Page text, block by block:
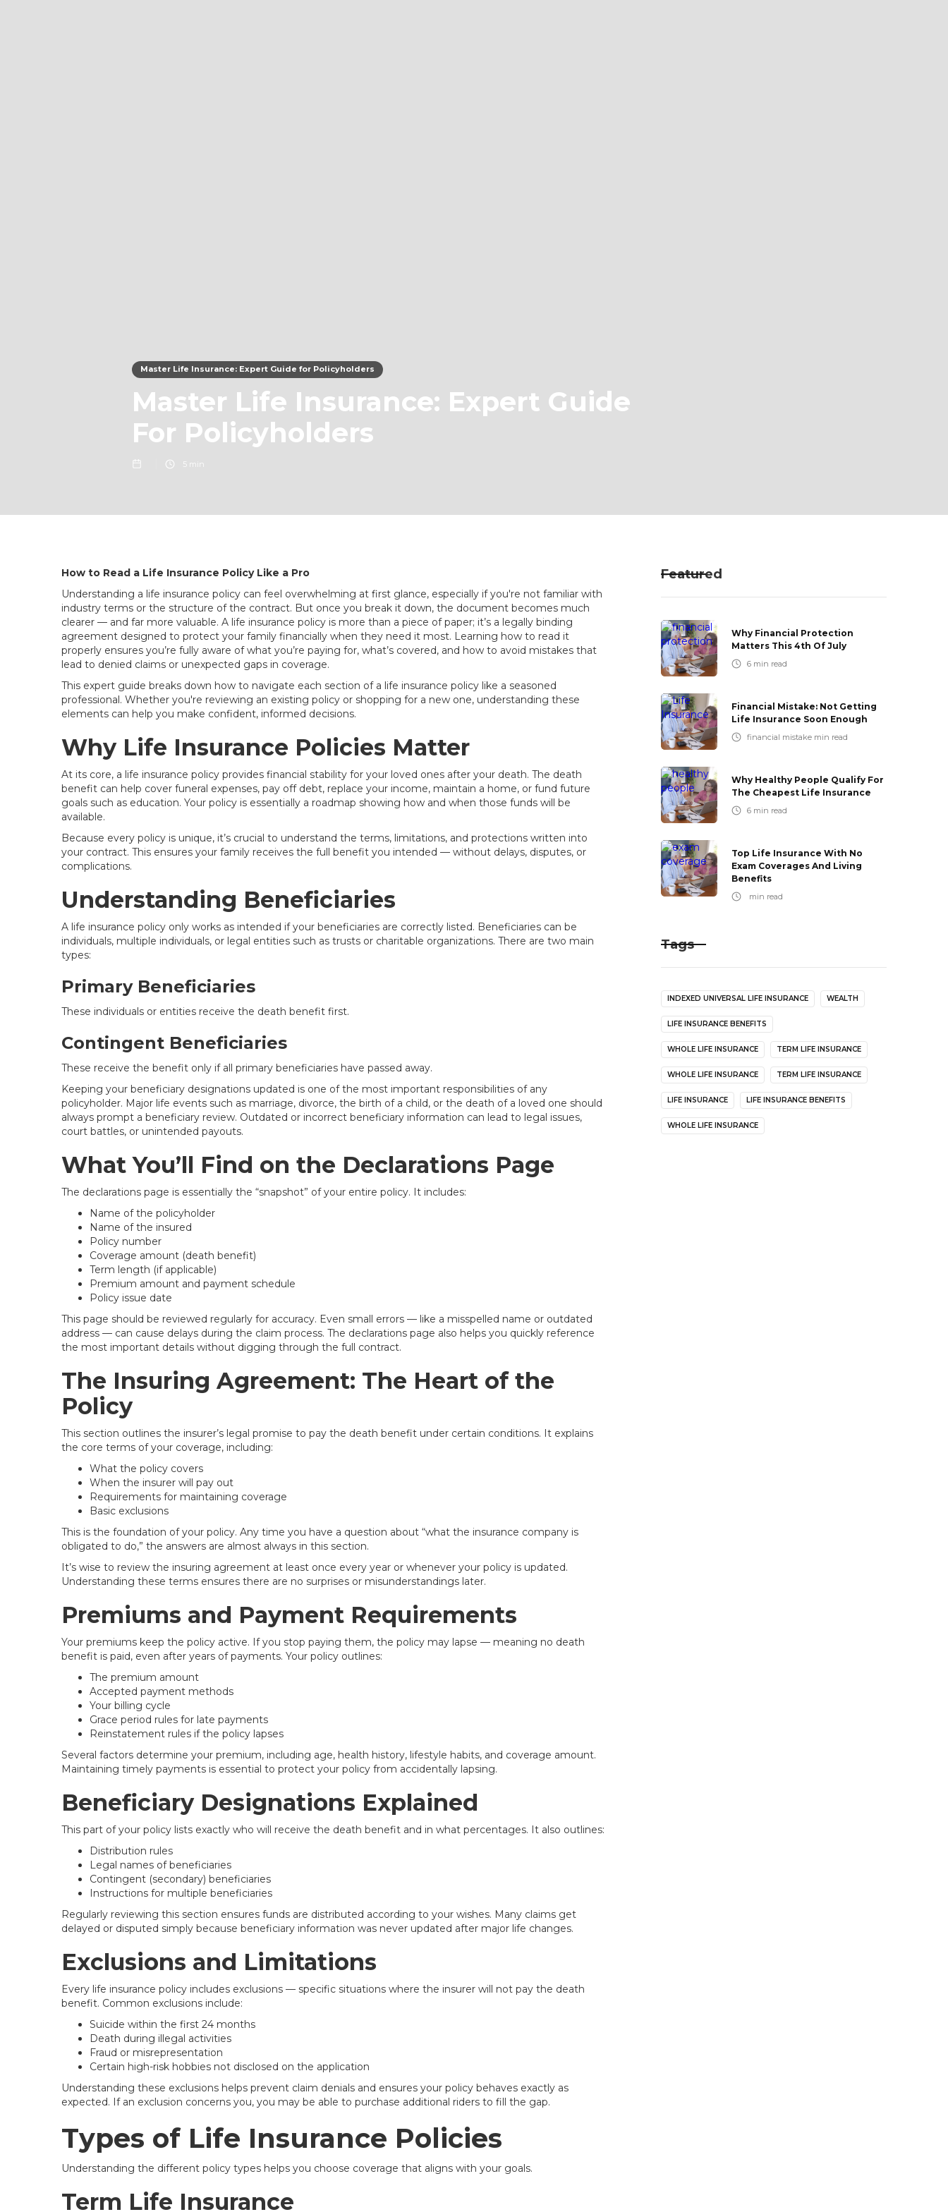
Master Life Insurance: Expert Guide for Policyholders
Master Life Insurance: Expert Guide
For Policyholders
5 min
How to Read a Life Insurance Policy Like a Pro
Understanding a life insurance policy can feel overwhelming at first glance, especially if you're not familiar with
industry terms or the structure of the contract. But once you break it down, the document becomes much
clearer — and far more valuable. A life insurance policy is more than a piece of paper; it’s a legally binding
agreement designed to protect your family financially when they need it most. Learning how to read it
properly ensures you’re fully aware of what you’re paying for, what’s covered, and how to avoid mistakes that
lead to denied claims or unexpected gaps in coverage.
This expert guide breaks down how to navigate each section of a life insurance policy like a seasoned
professional. Whether you're reviewing an existing policy or shopping for a new one, understanding these
elements can help you make confident, informed decisions.
Why Life Insurance Policies Matter
At its core, a life insurance policy provides financial stability for your loved ones after your death. The death
benefit can help cover funeral expenses, pay off debt, replace your income, maintain a home, or fund future
goals such as education. Your policy is essentially a roadmap showing how and when those funds will be
available.
Because every policy is unique, it’s crucial to understand the terms, limitations, and protections written into
your contract. This ensures your family receives the full benefit you intended — without delays, disputes, or
complications.
Understanding Beneficiaries
A life insurance policy only works as intended if your beneficiaries are correctly listed. Beneficiaries can be
individuals, multiple individuals, or legal entities such as trusts or charitable organizations. There are two main
types:
Primary Beneficiaries
These individuals or entities receive the death benefit first.
Contingent Beneficiaries
These receive the benefit only if all primary beneficiaries have passed away.
Keeping your beneficiary designations updated is one of the most important responsibilities of any
policyholder. Major life events such as marriage, divorce, the birth of a child, or the death of a loved one should
always prompt a beneficiary review. Outdated or incorrect beneficiary information can lead to legal issues,
court battles, or unintended payouts.
What You’ll Find on the Declarations Page
The declarations page is essentially the “snapshot” of your entire policy. It includes:
Name of the policyholder
Name of the insured
Policy number
Coverage amount (death benefit)
Term length (if applicable)
Premium amount and payment schedule
Policy issue date
This page should be reviewed regularly for accuracy. Even small errors — like a misspelled name or outdated
address — can cause delays during the claim process. The declarations page also helps you quickly reference
the most important details without digging through the full contract.
The Insuring Agreement: The Heart of the
Policy
This section outlines the insurer’s legal promise to pay the death benefit under certain conditions. It explains
the core terms of your coverage, including:
What the policy covers
When the insurer will pay out
Requirements for maintaining coverage
Basic exclusions
This is the foundation of your policy. Any time you have a question about “what the insurance company is
obligated to do,” the answers are almost always in this section.
It’s wise to review the insuring agreement at least once every year or whenever your policy is updated.
Understanding these terms ensures there are no surprises or misunderstandings later.
Premiums and Payment Requirements
Your premiums keep the policy active. If you stop paying them, the policy may lapse — meaning no death
benefit is paid, even after years of payments. Your policy outlines:
The premium amount
Accepted payment methods
Your billing cycle
Grace period rules for late payments
Reinstatement rules if the policy lapses
Several factors determine your premium, including age, health history, lifestyle habits, and coverage amount.
Maintaining timely payments is essential to protect your policy from accidentally lapsing.
Beneficiary Designations Explained
This part of your policy lists exactly who will receive the death benefit and in what percentages. It also outlines:
Distribution rules
Legal names of beneficiaries
Contingent (secondary) beneficiaries
Instructions for multiple beneficiaries
Regularly reviewing this section ensures funds are distributed according to your wishes. Many claims get
delayed or disputed simply because beneficiary information was never updated after major life changes.
Exclusions and Limitations
Every life insurance policy includes exclusions — specific situations where the insurer will not pay the death
benefit. Common exclusions include:
Suicide within the first 24 months
Death during illegal activities
Fraud or misrepresentation
Certain high-risk hobbies not disclosed on the application
Understanding these exclusions helps prevent claim denials and ensures your policy behaves exactly as
expected. If an exclusion concerns you, you may be able to purchase additional riders to fill the gap.
Types of Life Insurance Policies
Understanding the different policy types helps you choose coverage that aligns with your goals.
Term Life Insurance
Featured
Why Financial Protection
Matters This 4th Of July
6 min read
Financial Mistake: Not Getting
Life Insurance Soon Enough
financial mistake min read
Why Healthy People Qualify For
The Cheapest Life Insurance
6 min read
Top Life Insurance With No
Exam Coverages And Living
Benefits
min read
Tags
INDEXED UNIVERSAL LIFE INSURANCE WEALTH
LIFE INSURANCE BENEFITS
WHOLE LIFE INSURANCE TERM LIFE INSURANCE
WHOLE LIFE INSURANCE TERM LIFE INSURANCE
LIFE INSURANCE LIFE INSURANCE BENEFITS
WHOLE LIFE INSURANCE